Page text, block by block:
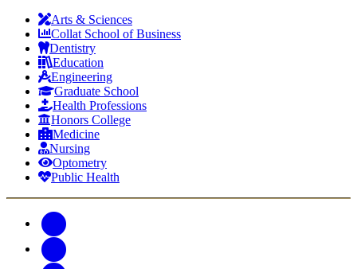
Arts & Sciences
Collat School of Business
Dentistry
Education
Engineering
Graduate School
Health Professions
Honors College
Medicine
Nursing
Optometry
Public Health